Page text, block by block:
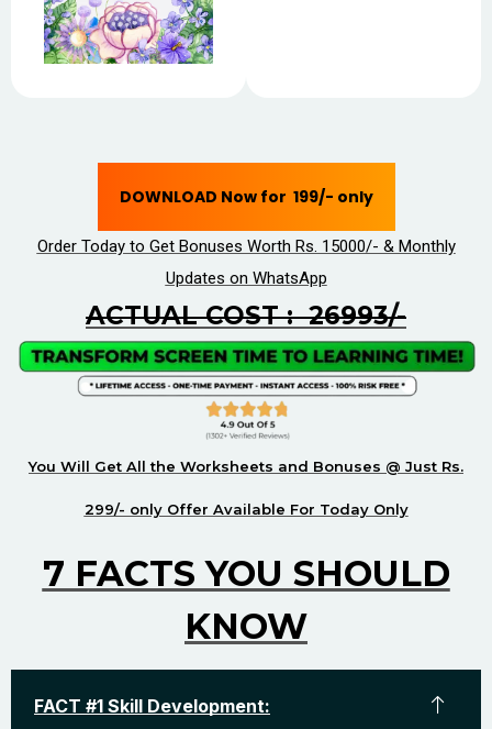
DOWNLOAD Now for ₹ 199/- only
Order Today to Get Bonuses Worth Rs. 15000/- & Monthly
Updates on WhatsApp
ACTUAL COST : ₹ 26993/-
You Will Get All the Worksheets and Bonuses @ Just Rs.
299/- only Offer Available For Today Only
7 FACTS YOU SHOULD
KNOW
FACT #1 Skill Development: